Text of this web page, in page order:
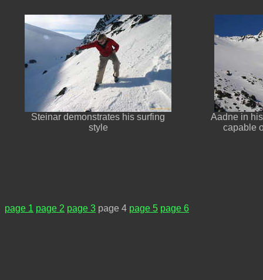
Steinar demonstrates his surfing
style
Aadne in
capable
page 1 page 2 page 3 page 4 page 5 page 6